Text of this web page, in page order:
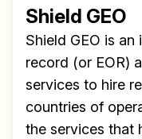
Shield GEO
Shield GEO is
record (or EOR)
services to hire
countries of
the services that